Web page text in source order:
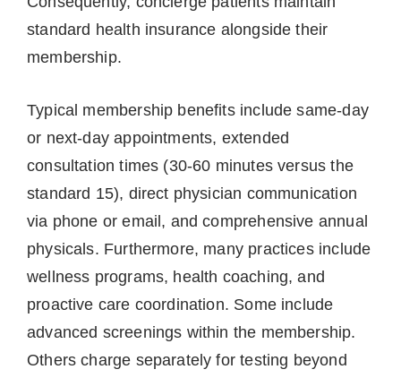
standard health insurance alongside their
membership.
Typical membership benefits include same-day
or next-day appointments, extended
consultation times (30-60 minutes versus the
standard 15), direct physician communication
via phone or email, and comprehensive annual
physicals. Furthermore, many practices include
wellness programs, health coaching, and
proactive care coordination. Some include
advanced screenings within the membership.
Others charge separately for testing beyond